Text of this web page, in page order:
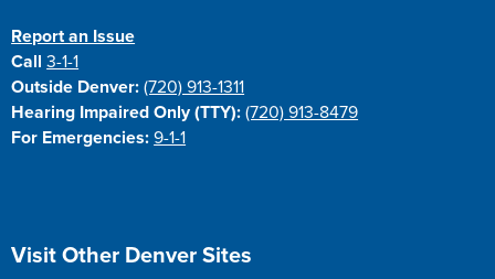
Report an Issue
Call3-1-1
Outside Denver: (720) 913-1311
Hearing Impaired Only (TTY): (720) 913-8479
For Emergencies: 9-1-1
Site Footer
Visit Other Denver Sites